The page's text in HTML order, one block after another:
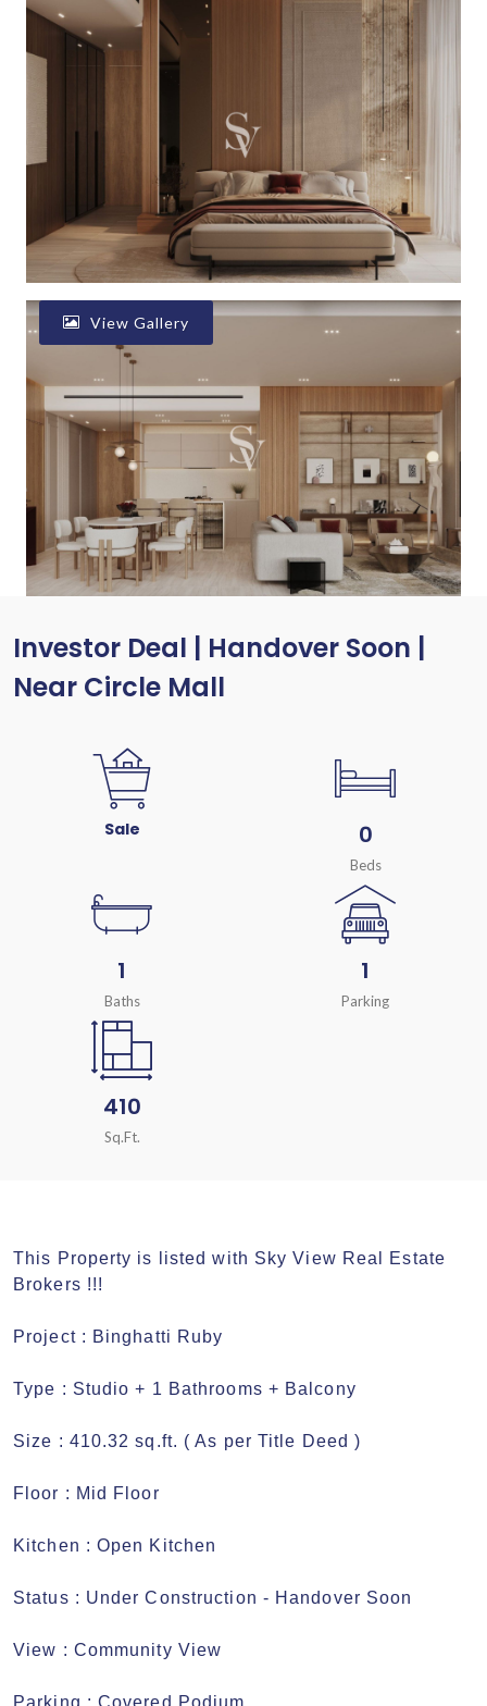
View Gallery
Investor Deal | Handover Soon |
Near Circle Mall
Sale 0
Beds
1
Baths
1
Parking
410
Sq.Ft.
This Property is listed with Sky View Real Estate
Brokers !!!
Project : Binghatti Ruby
Type : Studio + 1 Bathrooms + Balcony
Size : 410.32 sq.ft. ( As per Title Deed )
Floor : Mid Floor
Kitchen : Open Kitchen
Status : Under Construction - Handover Soon
View : Community View
Parking : Covered Podium